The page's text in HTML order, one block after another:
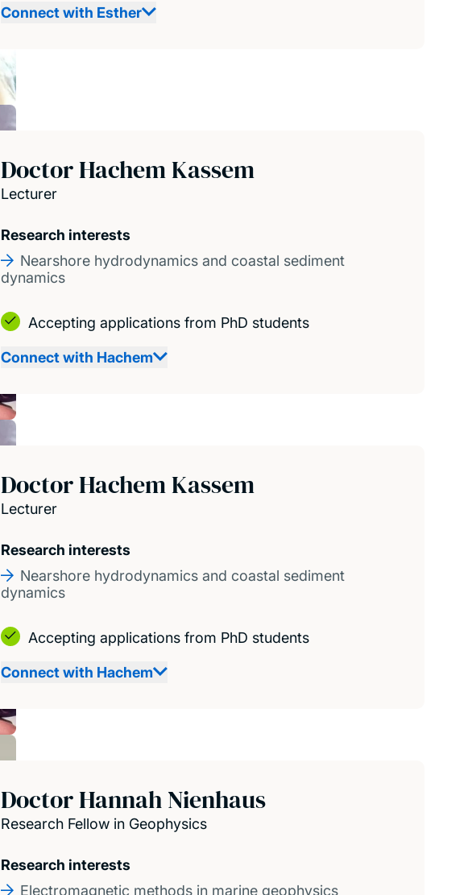
Connect with Esther
Doctor Hachem Kassem
Lecturer
Research interests
Nearshore hydrodynamics and coastal sediment
dynamics
Accepting applications from PhD students
Connect with Hachem
Doctor Hachem Kassem
Lecturer
Research interests
Nearshore hydrodynamics and coastal sediment
dynamics
Accepting applications from PhD students
Connect with Hachem
Doctor Hannah Nienhaus
Research Fellow in Geophysics
Research interests
Electromagnetic methods in marine geophysics